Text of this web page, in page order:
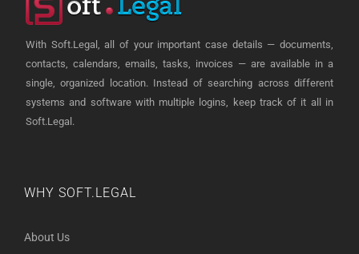
With Soft.Legal, all of your important case details — documents,
contacts, calendars, emails, tasks, invoices — are available in a
single, organized location. Instead of searching across different
systems and software with multiple logins, keep track of it all in
Soft.Legal.
WHY SOFT.LEGAL
About Us